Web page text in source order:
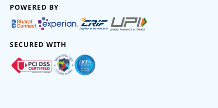
POWERED BY
SECURED WITH